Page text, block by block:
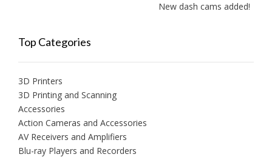
New dash cams added!
Top Categories
3D Printers
3D Printing and Scanning
Accessories
Action Cameras and Accessories
AV Receivers and Amplifiers
Blu-ray Players and Recorders